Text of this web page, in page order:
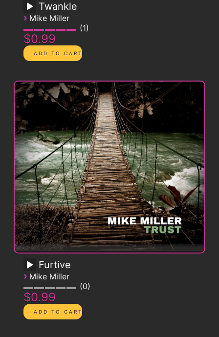
Twankle
› Mike Miller
1
$0.99
Furtive
› Mike Miller
0
$0.99